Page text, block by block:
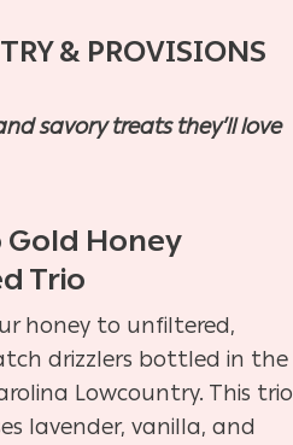
& PROVISIONS
savory treats they’ll love
Gold Honey
Trio
honey to unfiltered,
drizzlers bottled in the
Lowcountry. This trio
lavender, vanilla, and